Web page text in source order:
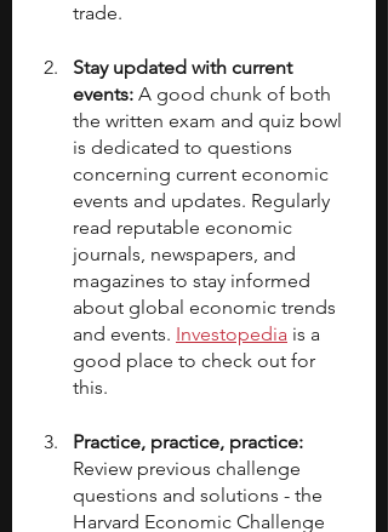
trade.
Stay updated with current
events: A good chunk of both
the written exam and quiz bowl
is dedicated to questions
concerning current economic
events and updates. Regularly
read reputable economic
journals, newspapers, and
magazines to stay informed
about global economic trends
and events. Investopedia is a
good place to check out for
this.
Practice, practice, practice:
Review previous challenge
questions and solutions - the
Harvard Economic Challenge